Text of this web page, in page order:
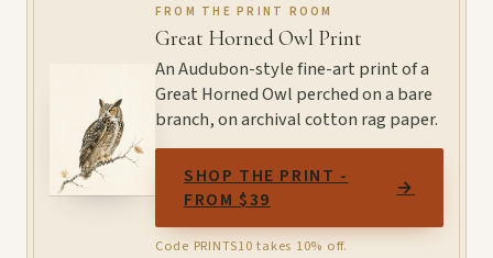
FROM THE PRINT ROOM
Great Horned Owl Print
An Audubon-style fine-art print of a
Great Horned Owl perched on a bare
branch, on archival cotton rag paper.
SHOP THE PRINT -
FROM $39
→
Code PRINTS10 takes 10% off.